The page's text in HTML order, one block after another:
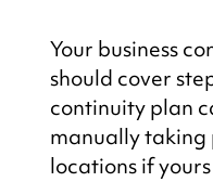
Your business
should cover
continuity plan
manually taking
locations if